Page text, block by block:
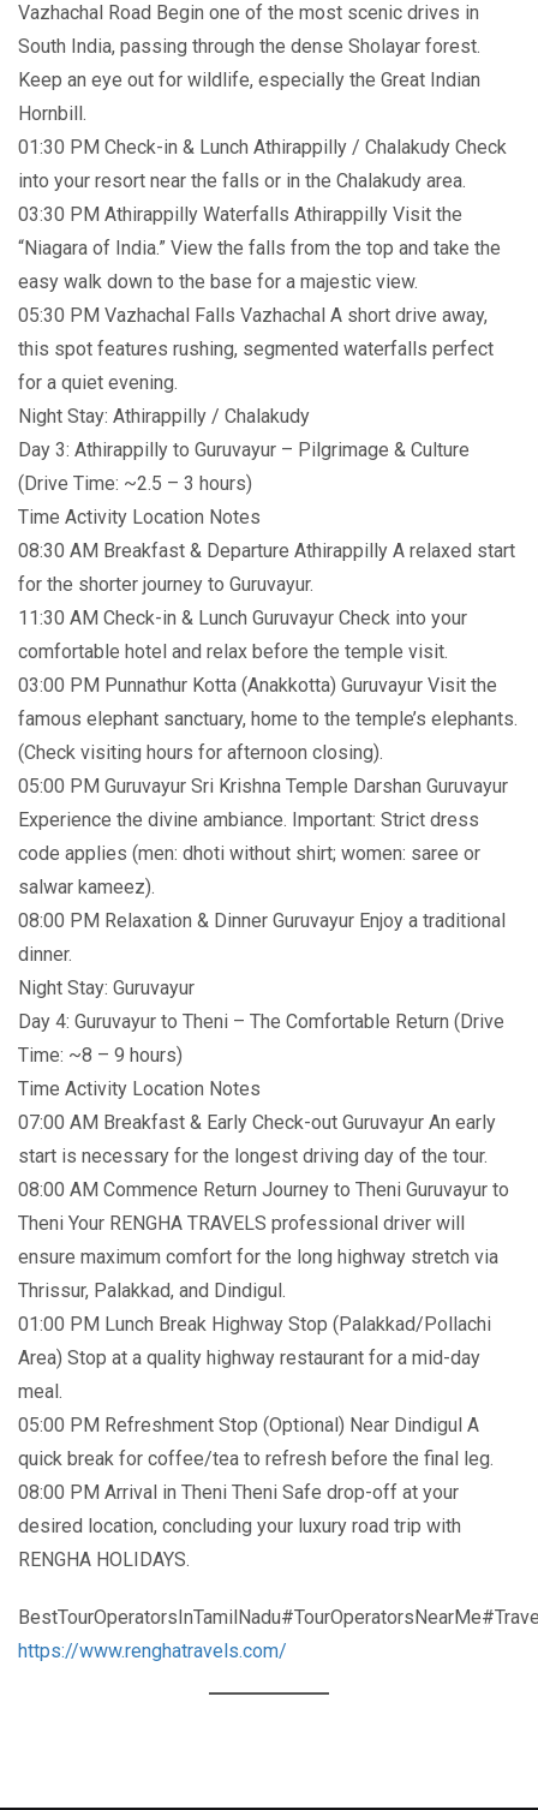
Vazhachal Road Begin one of the most scenic drives in
South India, passing through the dense Sholayar forest.
Keep an eye out for wildlife, especially the Great Indian
Hornbill.
01:30 PM Check-in & Lunch Athirappilly / Chalakudy Check
into your resort near the falls or in the Chalakudy area.
03:30 PM Athirappilly Waterfalls Athirappilly Visit the
“Niagara of India.” View the falls from the top and take the
easy walk down to the base for a majestic view.
05:30 PM Vazhachal Falls Vazhachal A short drive away,
this spot features rushing, segmented waterfalls perfect
for a quiet evening.
Night Stay: Athirappilly / Chalakudy
Day 3: Athirappilly to Guruvayur – Pilgrimage & Culture
(Drive Time: ~2.5 – 3 hours)
Time Activity Location Notes
08:30 AM Breakfast & Departure Athirappilly A relaxed start
for the shorter journey to Guruvayur.
11:30 AM Check-in & Lunch Guruvayur Check into your
comfortable hotel and relax before the temple visit.
03:00 PM Punnathur Kotta (Anakkotta) Guruvayur Visit the
famous elephant sanctuary, home to the temple’s elephants.
(Check visiting hours for afternoon closing).
05:00 PM Guruvayur Sri Krishna Temple Darshan Guruvayur
Experience the divine ambiance. Important: Strict dress
code applies (men: dhoti without shirt; women: saree or
salwar kameez).
08:00 PM Relaxation & Dinner Guruvayur Enjoy a traditional
dinner.
Night Stay: Guruvayur
Day 4: Guruvayur to Theni – The Comfortable Return (Drive
Time: ~8 – 9 hours)
Time Activity Location Notes
07:00 AM Breakfast & Early Check-out Guruvayur An early
start is necessary for the longest driving day of the tour.
08:00 AM Commence Return Journey to Theni Guruvayur to
Theni Your RENGHA TRAVELS professional driver will
ensure maximum comfort for the long highway stretch via
Thrissur, Palakkad, and Dindigul.
01:00 PM Lunch Break Highway Stop (Palakkad/Pollachi
Area) Stop at a quality highway restaurant for a mid-day
meal.
05:00 PM Refreshment Stop (Optional) Near Dindigul A
quick break for coffee/tea to refresh before the final leg.
08:00 PM Arrival in Theni Theni Safe drop-off at your
desired location, concluding your luxury road trip with
RENGHA HOLIDAYS.
https://www.renghatravels.com/